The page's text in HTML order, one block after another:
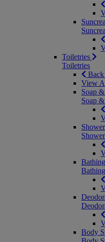
Toiletries
Toiletries
View
Soap
Soap
Body